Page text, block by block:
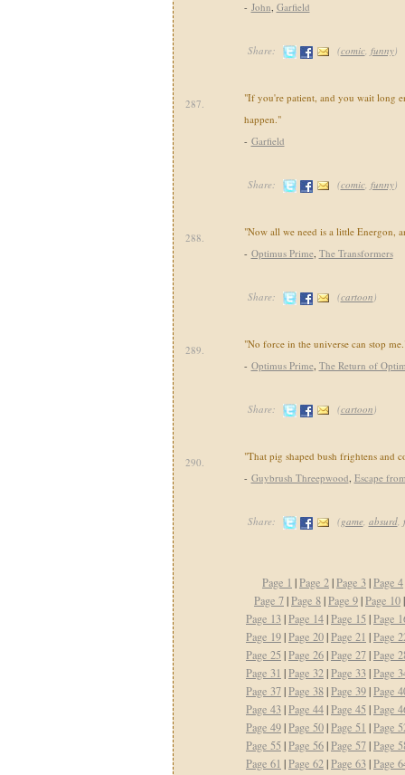
- John, Garfield
Share: (comic, funny)
287.
"If you're patient, and you wait long
happen."
- Garfield
Share: (comic, funny)
288.
"Now all we need is a little Energon,
- Optimus Prime, The Transformers
Share: (cartoon)
289.
"No force in the universe can stop
- Optimus Prime, The Return of
Share: (cartoon)
290.
"That pig shaped bush frightens and
- Guybrush Threepwood, Escape
Share: (game, absurd,
Page 1 |Page 2|Page 3|Page 4
Page 7|Page 8|Page 9|Page 10
Page 13|Page 14|Page 15 |Page
Page 19|Page 20|Page 21 |Page
Page 25 |Page 26|Page 27|Page
Page 31 |Page 32|Page 33|Page
Page 37|Page 38|Page 39|Page
Page 43|Page 44|Page 45 |Page
Page 49|Page 50|Page 51 |Page
Page 55 |Page 56|Page 57|Page
Page 61 |Page 62|Page 63|Page